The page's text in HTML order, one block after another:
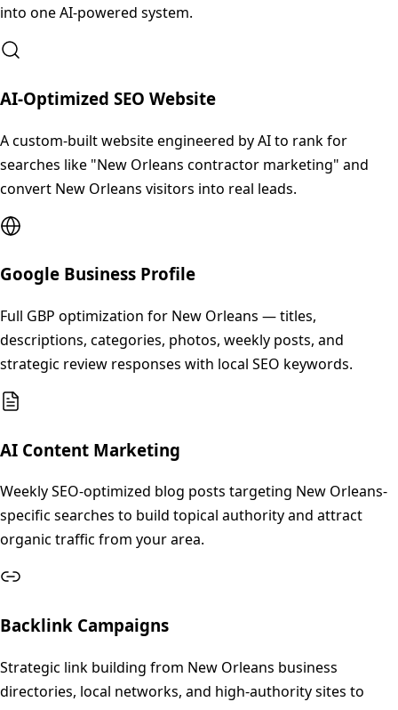
into one AI-powered system.
AI-Optimized SEO Website
A custom-built website engineered by AI to rank for
searches like "New Orleans contractor marketing" and
convert New Orleans visitors into real leads.
Google Business Profile
Full GBP optimization for New Orleans — titles,
descriptions, categories, photos, weekly posts, and
strategic review responses with local SEO keywords.
AI Content Marketing
Weekly SEO-optimized blog posts targeting New Orleans-
specific searches to build topical authority and attract
organic traffic from your area.
Backlink Campaigns
Strategic link building from New Orleans business
directories, local networks, and high-authority sites to